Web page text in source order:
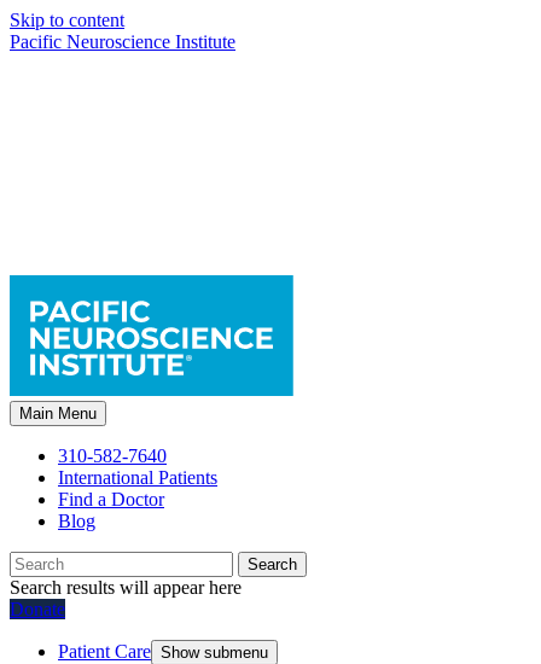
Skip to content
Pacific Neuroscience Institute
Main Menu
310-582-7640
International Patients
Find a Doctor
Blog
Search
Search results will appear here
Donate
Patient Care Show submenu